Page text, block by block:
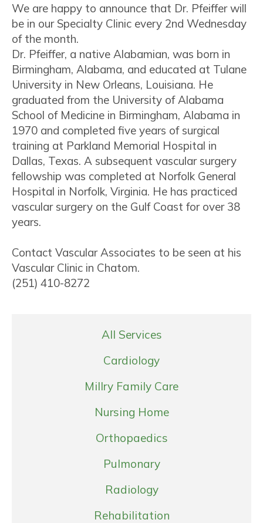
All Services
Cardiology
Millry Family Care
Nursing Home
Orthopaedics
Pulmonary
Radiology
Rehabilitation
We are happy to announce that Dr. Pfeiffer will
be in our Specialty Clinic every 2nd Wednesday
of the month.
Dr. Pfeiffer, a native Alabamian, was born in
Birmingham, Alabama, and educated at Tulane
University in New Orleans, Louisiana. He
graduated from the University of Alabama
School of Medicine in Birmingham, Alabama in
1970 and completed five years of surgical
training at Parkland Memorial Hospital in
Dallas, Texas. A subsequent vascular surgery
fellowship was completed at Norfolk General
Hospital in Norfolk, Virginia. He has practiced
vascular surgery on the Gulf Coast for over 38
years.
Contact Vascular Associates to be seen at his
Vascular Clinic in Chatom.
(251) 410-8272